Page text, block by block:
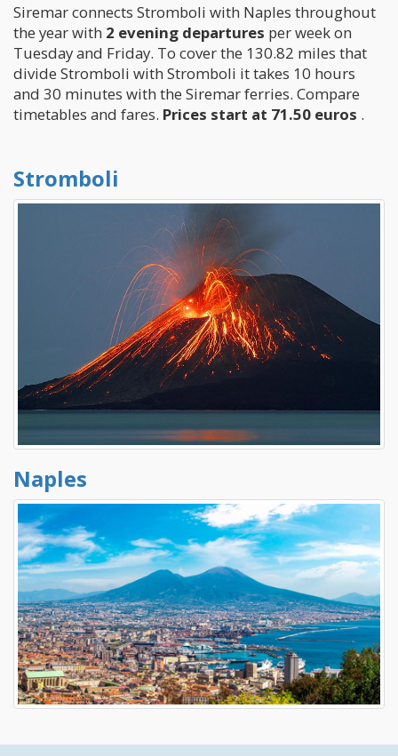
Siremar connects Stromboli with Naples throughout
the year with 2 evening departures per week on
Tuesday and Friday. To cover the 130.82 miles that
divide Stromboli with Stromboli it takes 10 hours
and 30 minutes with the Siremar ferries. Compare
timetables and fares. Prices start at 71.50 euros .
Stromboli
Naples